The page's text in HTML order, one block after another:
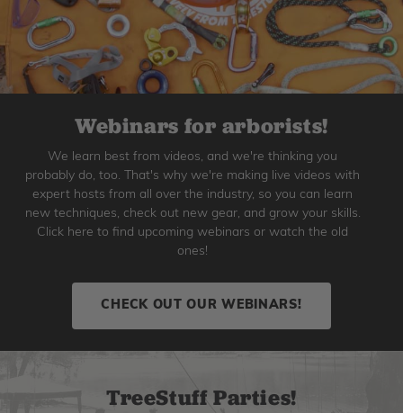
Webinars for arborists!
We learn best from videos, and we're thinking you
probably do, too. That's why we're making live videos with
expert hosts from all over the industry, so you can learn
new techniques, check out new gear, and grow your skills.
Click here to find upcoming webinars or watch the old
ones!
CHECK OUT OUR WEBINARS!
TreeStuff Parties!